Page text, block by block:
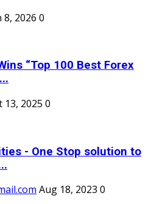
8, 2026 0
“Top 100 Best Forex
13, 2025 0
- One Stop solution to
Aug 18, 2023 0